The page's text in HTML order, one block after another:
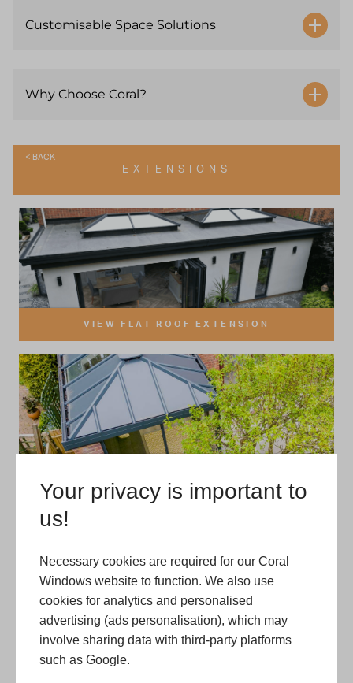
Your privacy is important to
us!
Necessary cookies are required for our Coral
Windows website to function. We also use
cookies for analytics and personalised
advertising (ads personalisation), which may
involve sharing data with third-party platforms
such as Google.
Customisable Space Solutions
Why Choose Coral?